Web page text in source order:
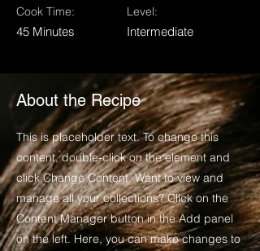
Cook Time:
45 Minutes
Level:
Intermediate
About the Recipe
This is placeholder text. To change this
content, double-click on the element and
click Change Content. Want to view and
manage all your collections? Click on the
Content Manager button in the Add panel
on the left. Here, you can make changes to